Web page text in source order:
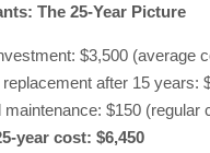
The 25-Year Picture
$3,500 (average
after 15 years:
maintenance: $150 (regular
year cost: $6,450